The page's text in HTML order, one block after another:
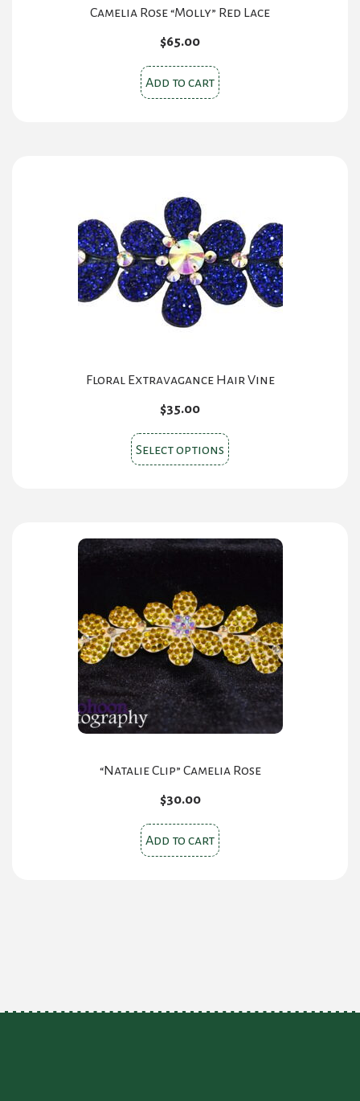
Camelia Rose “Molly” Red Lace
$65.00
Add to cart
Floral Extravagance Hair Vine
$35.00
Select options This
product
The
be
chosen
on
the
product
page
“Natalie Clip” Camelia Rose
$30.00
Add to cart